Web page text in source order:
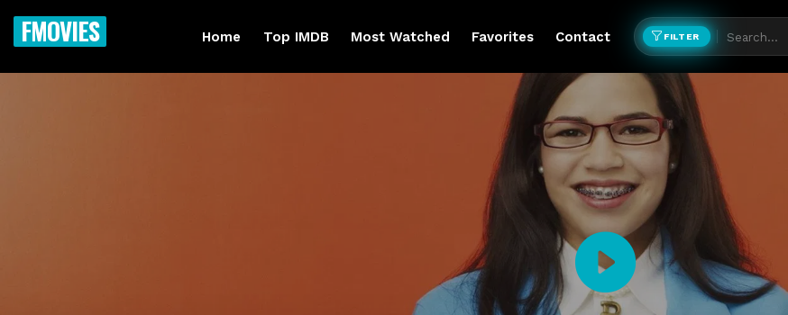
FMOVIES Home Top IMDB Most Watched Favorites Contact FILTER